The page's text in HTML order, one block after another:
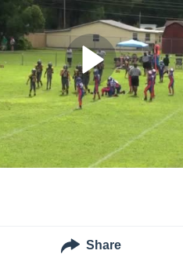
Share